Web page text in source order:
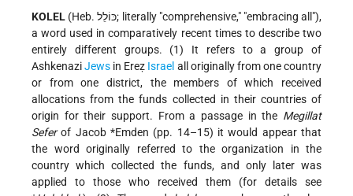
KOLEL (Heb. כּוֹלֵל; literally "comprehensive," "embracing all"),
a word used in comparatively recent times to describe two
entirely different groups. (1) It refers to a group of
AshkenaziJews in Ereẓ Israel all originally from one country
or from one district, the members of which received
allocations from the funds collected in their countries of
origin for their support. From a passage in the Megillat
Seferof Jacob *Emden (pp. 14–15) it would appear that
the word originally referred to the organization in the
country which collected the funds, and only later was
applied to those who received them (for details see